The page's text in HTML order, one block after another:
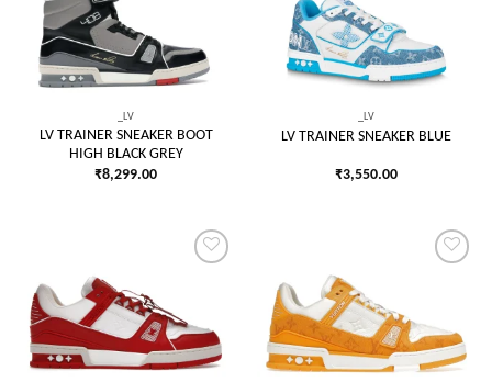
Add to
wishlist
_LV
LV TRAINER SNEAKER BOOT
HIGH BLACK GREY
₹8,299.00
Add to
wishlist
_LV
LV TRAINER SNEAKER BLUE
₹3,550.00
wishlist
wishlist